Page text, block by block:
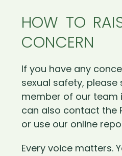
HOW TO
CONCERN
If you have any
sexual safety, please
member of our team
can also contact the
or use our online
Every voice matters.